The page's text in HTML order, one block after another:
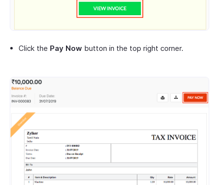
Click the Pay Now button in the top right corner.